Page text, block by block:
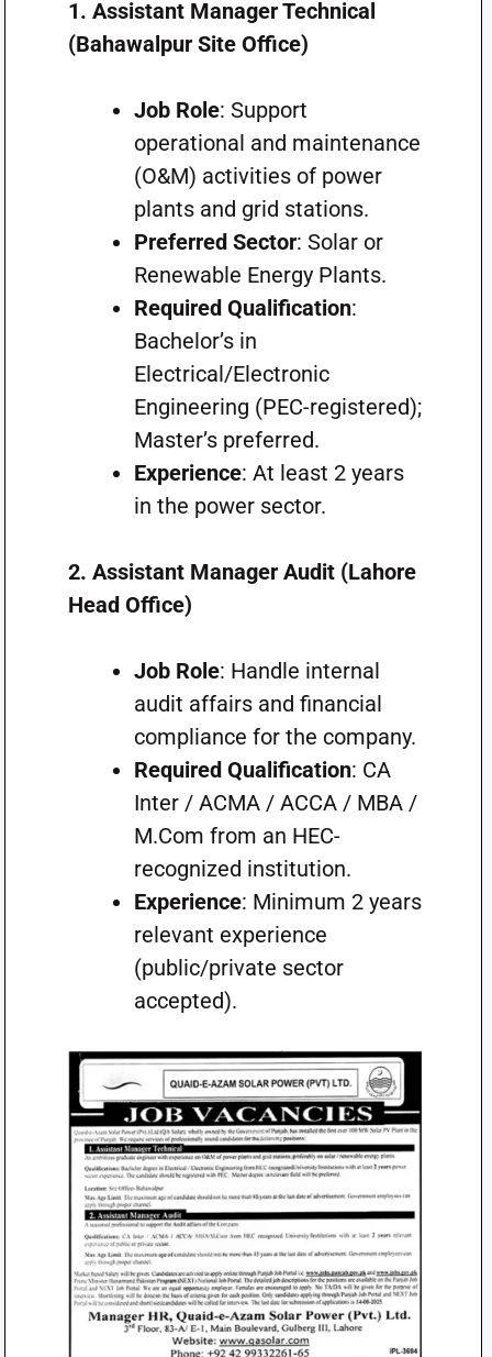
1. Assistant Manager Technical
(Bahawalpur Site Office)
Job Role: Support
operational and maintenance
(O&M) activities of power
plants and grid stations.
Preferred Sector: Solar or
Renewable Energy Plants.
Required Qualification:
Bachelor’s in
Electrical/Electronic
Engineering (PEC-registered);
Master’s preferred.
Experience: At least 2 years
in the power sector.
2. Assistant Manager Audit (Lahore
Head Office)
Job Role: Handle internal
audit affairs and financial
compliance for the company.
Required Qualification: CA
Inter / ACMA / ACCA / MBA /
M.Com from an HEC-
recognized institution.
Experience: Minimum 2 years
relevant experience
(public/private sector
accepted).